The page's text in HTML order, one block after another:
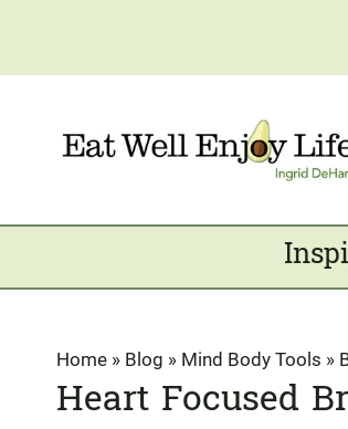
Home » Blog » Mind Body Tools »
Heart Focused